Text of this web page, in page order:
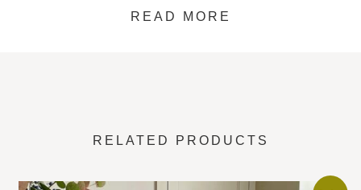
ours has an aspect that makes it superior to any other. The
This design is unique and will last for years to come. These
READ MORE
RELATED PRODUCTS